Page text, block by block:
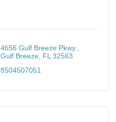
4656 Gulf Breeze Pkwy.
Gulf Breeze FL 32563
8504507051